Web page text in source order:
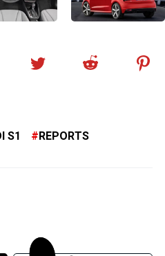
S1 REPORTS